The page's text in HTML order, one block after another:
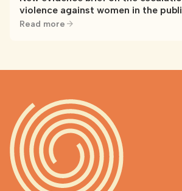
violence against women in the
Read more